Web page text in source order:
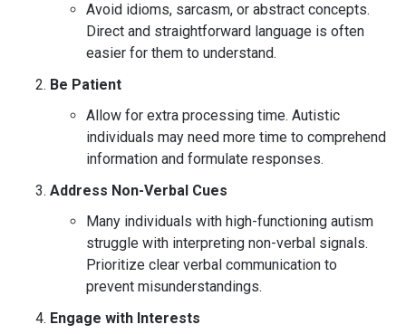
Avoid idioms, sarcasm, or abstract concepts.
Direct and straightforward language is often
easier for them to understand.
Be Patient
Allow for extra processing time. Autistic
individuals may need more time to comprehend
information and formulate responses.
Address Non-Verbal Cues
Many individuals with high-functioning autism
struggle with interpreting non-verbal signals.
Prioritize clear verbal communication to
prevent misunderstandings.
Engage with Interests